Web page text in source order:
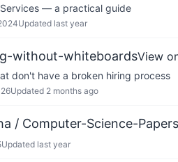
Services — a practical guide
Updated last year
without-whiteboardsView
don't have a broken hiring process
Updated 2 months ago
/ Computer-Science-
Updated last year